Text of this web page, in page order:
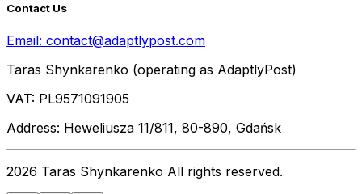
Contact Us
Email: contact@adaptlypost.com
Taras Shynkarenko (operating as AdaptlyPost)
VAT: PL9571091905
Address: Heweliusza 11/811, 80-890, Gdańsk
2026 Taras Shynkarenko All rights reserved.